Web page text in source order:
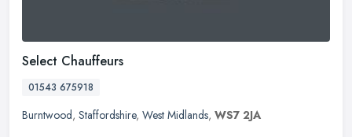
Select Chauffeurs
01543 675918
Burntwood, Staffordshire, West Midlands, WS7 2JA